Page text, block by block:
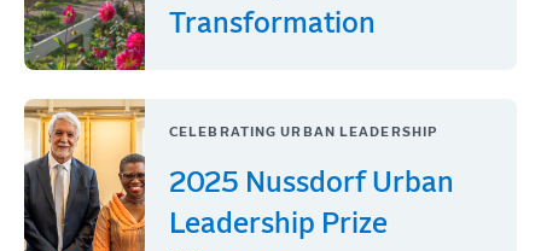
Transformation
CELEBRATING URBAN LEADERSHIP
2025 Nussdorf Urban
Leadership Prize